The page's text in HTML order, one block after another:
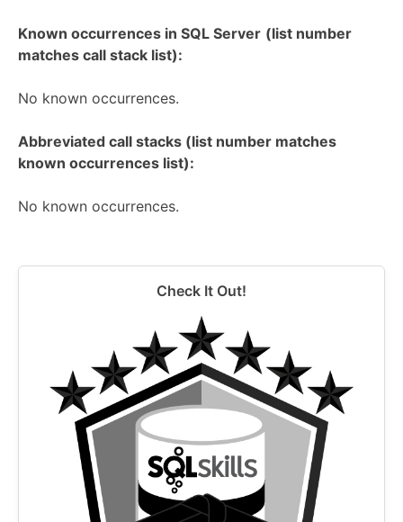
Known occurrences in SQL Server (list number
matches call stack list):
No known occurrences.
Abbreviated call stacks (list number matches
known occurrences list):
No known occurrences.
Check It Out!